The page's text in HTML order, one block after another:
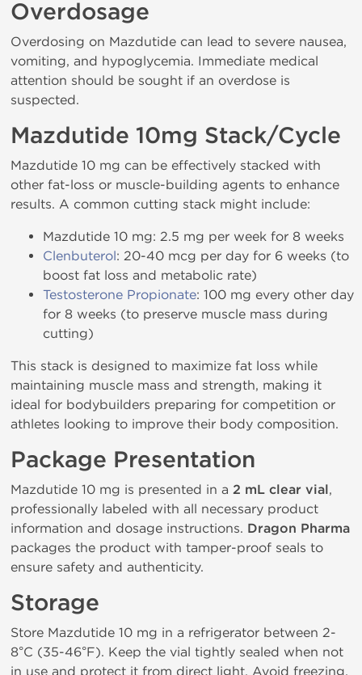
Overdosage
Overdosing on Mazdutide can lead to severe nausea,
vomiting, and hypoglycemia. Immediate medical
attention should be sought if an overdose is
suspected.
Mazdutide 10mg Stack/Cycle
Mazdutide 10 mg can be effectively stacked with
other fat-loss or muscle-building agents to enhance
results. A common cutting stack might include:
Mazdutide 10 mg: 2.5 mg per week for 8 weeks
Clenbuterol: 20-40 mcg per day for 6 weeks (to
boost fat loss and metabolic rate)
Testosterone Propionate: 100 mg every other day
for 8 weeks (to preserve muscle mass during
cutting)
This stack is designed to maximize fat loss while
maintaining muscle mass and strength, making it
ideal for bodybuilders preparing for competition or
athletes looking to improve their body composition.
Package Presentation
Mazdutide 10 mg is presented in a 2 mL clear vial,
professionally labeled with all necessary product
information and dosage instructions. Dragon Pharma
packages the product with tamper-proof seals to
ensure safety and authenticity.
Storage
Store Mazdutide 10 mg in a refrigerator between 2-
8°C (35-46°F). Keep the vial tightly sealed when not
in use and protect it from direct light. Avoid freezing.